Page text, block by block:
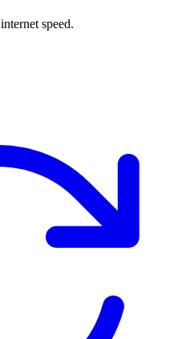
internet speed.